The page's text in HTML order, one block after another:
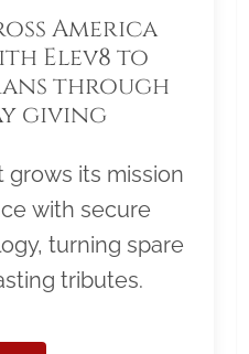
America
Elev8 to
through
giving
its mission
with secure
turning spare
tributes.